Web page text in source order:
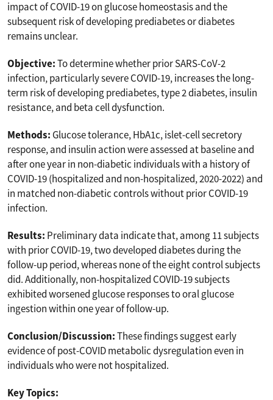
impact of COVID-19 on glucose homeostasis and the
subsequent risk of developing prediabetes or diabetes
remains unclear.
Objective:To determine whether prior SARS-CoV-2
infection, particularly severe COVID-19, increases the long-
term risk of developing prediabetes, type 2 diabetes, insulin
resistance, and beta cell dysfunction.
Methods: Glucose tolerance, HbA1c, islet-cell secretory
response, and insulin action were assessed at baseline and
after one year in non-diabetic individuals with a history of
COVID-19 (hospitalized and non-hospitalized, 2020-2022) and
in matched non-diabetic controls without prior COVID-19
infection.
Results: Preliminary data indicate that, among 11 subjects
with prior COVID-19, two developed diabetes during the
follow-up period, whereas none of the eight control subjects
did. Additionally, non-hospitalized COVID-19 subjects
exhibited worsened glucose responses to oral glucose
ingestion within one year of follow-up.
Conclusion/Discussion:These findings suggest early
evidence of post-COVID metabolic dysregulation even in
individuals who were not hospitalized.
Key Topics: